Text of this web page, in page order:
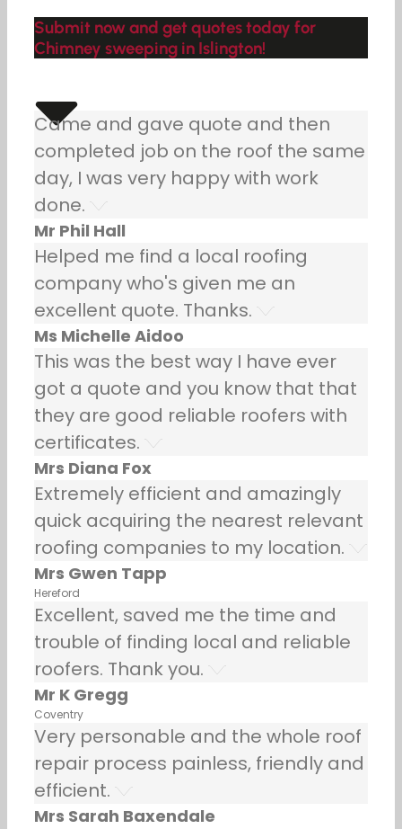
Submit now and get quotes today for
Chimney sweeping in Islington!
Came and gave quote and then
completed job on the roof the same
day, I was very happy with work
done.
Mr Phil Hall
Helped me find a local roofing
company who's given me an
excellent quote. Thanks.
Ms Michelle Aidoo
This was the best way I have ever
got a quote and you know that that
they are good reliable roofers with
certificates.
Mrs Diana Fox
Extremely efficient and amazingly
quick acquiring the nearest relevant
roofing companies to my location.
Mrs Gwen Tapp
Hereford
Excellent, saved me the time and
trouble of finding local and reliable
roofers. Thank you.
Mr K Gregg
Coventry
Very personable and the whole roof
repair process painless, friendly and
efficient.
Mrs Sarah Baxendale